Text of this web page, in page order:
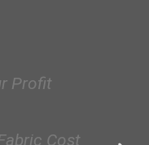
Profit
Cost